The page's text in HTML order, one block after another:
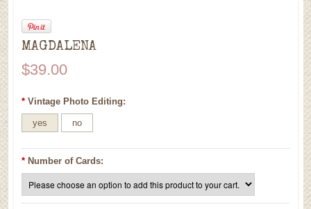
MAGDALENA
$39.00
* Vintage Photo Editing:
yes no
* Number of Cards: